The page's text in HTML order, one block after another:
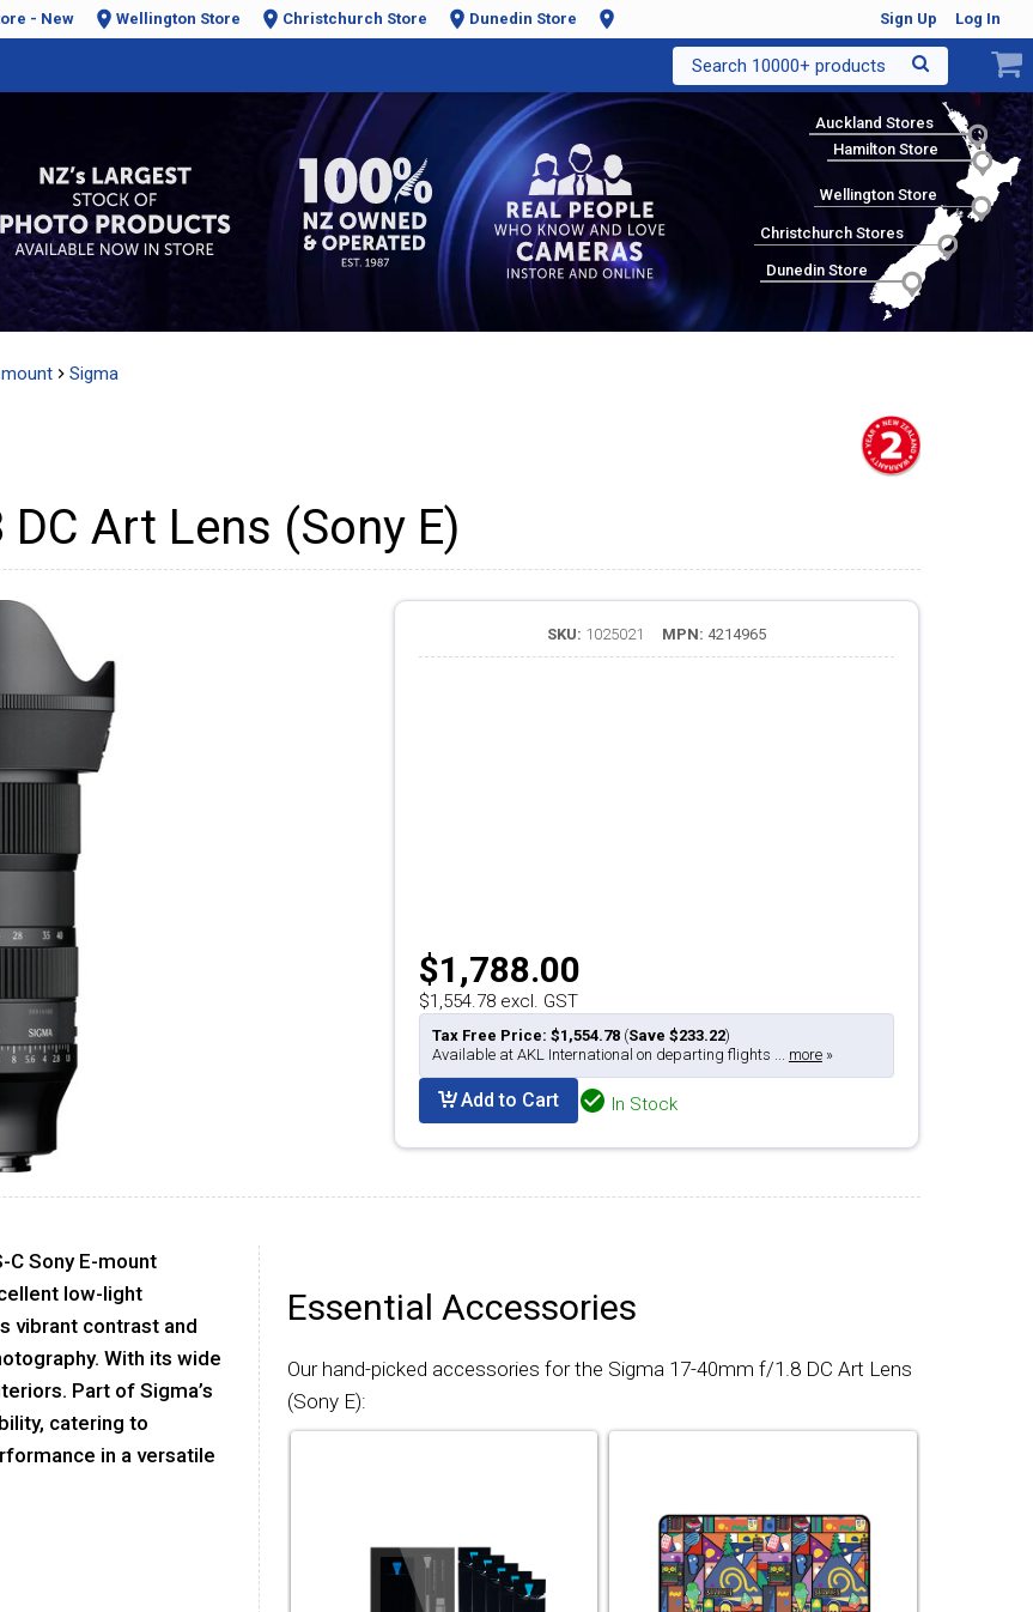
- New Wellington Store Christchurch Store Dunedin Store Sign Up Log In
Search 10000+ products
Auckland Stores
Hamilton Store
Wellington Store
Christchurch Stores
Dunedin Store
Sigma
Art Lens (Sony E)
SKU: 1025021 MPN: 4214965
$1,788.00
$1,554.78 excl. GST
Tax Free Price: $1,554.78 (Save $233.22)
Available at AKL International on departing flights ... more»
Add to Cart In Stock
Sony E-mount
low-light
vibrant contrast and
With its wide
Part of Sigma’s
catering to
in a versatile
Essential Accessories
Our hand-picked accessories for the Sigma 17-40mm f/1.8 DC Art Lens
(Sony E):